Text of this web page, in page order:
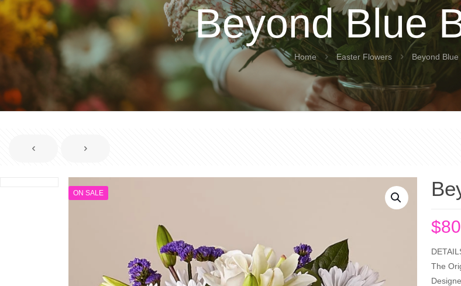
Beyond Blue
Home Easter Flowers Beyond
ON SALE
$
The